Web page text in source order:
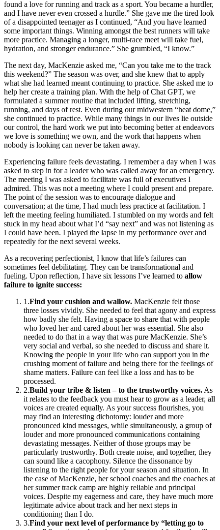
found a love for running and track as a sport. You became a hurdler,
and I have never even crossed a hurdle.” She gave me the tired look
of a disappointed teenager as I continued, “And you have learned
some important things. Winning amongst the best runners will take
more practice. Managing a longer, multi-race meet will take fuel,
hydration, and stronger endurance.” She grumbled, “I know.”
The next day, MacKenzie asked me, “Can you take me to the track
this weekend?” The season was over, and she knew that to apply
what she had learned meant continuing to practice. She asked me to
help her create a training plan. With the help of Chat GPT, we
formulated a summer routine that included lifting, stretching,
running, and days of rest. Even during our midwestern “heat dome,”
she continued to practice. While many things in our lives lie outside
our control, the hard work we put into becoming better at endeavors
we love is something we own, and the work that happens when
nobody is looking can never be taken away.
Experiencing failure feels devastating. I remember a day when I was
asked to step in for a leader who was called away for an emergency.
The meeting I was asked to facilitate was full of executives I
admired. This was not a meeting where I could present and prepare.
The point of the session was to encourage dialogue and
conversation; at the time, I had much less practice at facilitation. I
left the meeting feeling humiliated. I stumbled on my words and felt
stuck in my head about what I’d “say next” and was not listening as
I could have been. I played the lapse in my performance over and
repeatedly for the next several weeks.
As a recovering perfectionist, I know that life’s failures can
sometimes feel debilitating. They can be transformational and
fueling. Upon reflection, I have six lessons I’ve learned to allow
failure to ignite success:
1 .Find your cushion and wallow. MacKenzie felt those
three losses vividly. She needed to feel that agony and express
how badly she felt. Having a space to share that with people
who loved her and cared about her was essential. She also
needed to do that in a way that was pure MacKenzie. She’s
very social and verbal, so she needed to discuss and share it.
Knowing the people in your life who can support you in the
crushing moment of failure and being there for the feelings of
shame matters. Failure can feel like a loss and has to be
processed.
2.Build your tribe & listen – to the trustworthy voices. As
it relates to the feedback you must hear to grow as a leader, all
voices are created equally. As your success flourishes, you
may find an interesting dichotomy: louder and more
pronounced kind messages, while simultaneously, a group of
louder and more pronounced communications containing
devastating messages. Neither of those groups may be
particularly trustworthy. Both create noise, and together, they
can sound like a cacophony. Silence the dissonance by
listening to the right people for your season and situation. In
the case of MacKenzie, her school coaches and the coaches at
her summer track camp are highly reliable and principal
voices. Despite my eagerness and care, they have much more
legitimate advice about track and her next steps in
conditioning than I do.
3.Find your next level of performance by “letting go to